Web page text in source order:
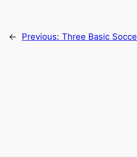
← Previous: Three Basic